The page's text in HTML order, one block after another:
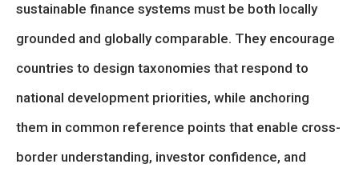
sustainable finance systems must be both locally
grounded and globally comparable. They encourage
countries to design taxonomies that respond to
national development priorities, while anchoring
them in common reference points that enable cross-
border understanding, investor confidence, and